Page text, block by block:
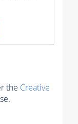
the Creative